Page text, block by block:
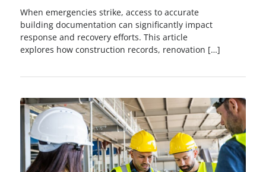
When emergencies strike, access to accurate
building documentation can significantly impact
response and recovery efforts. This article
explores how construction records, renovation […]